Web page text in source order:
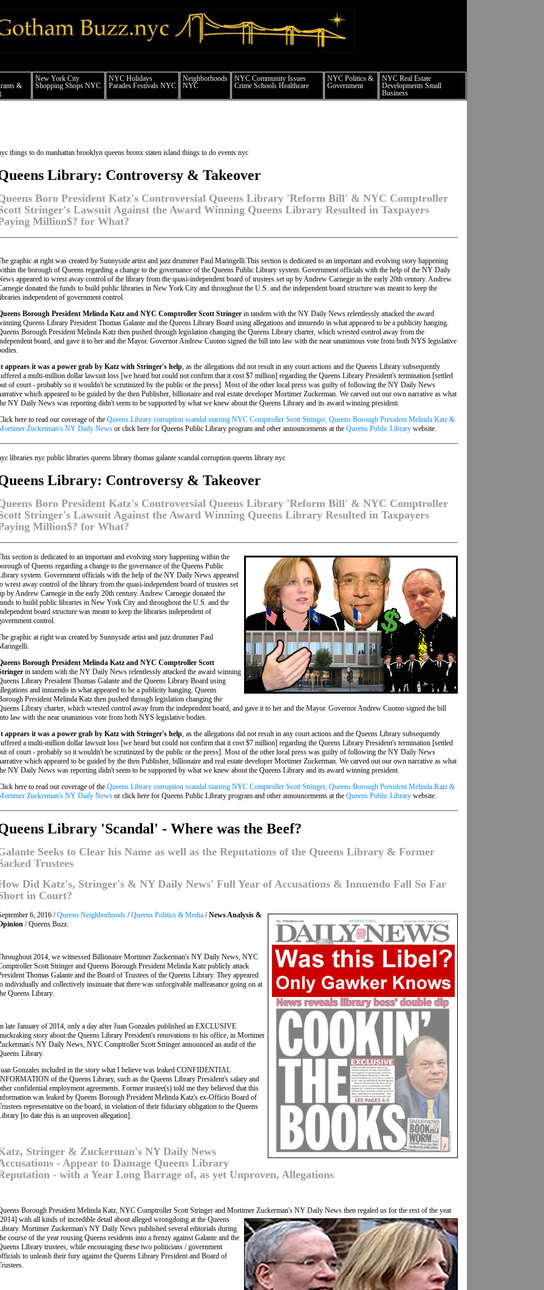
&
New York City
Shopping Shops NYC
NYC Holidays
Parades Festivals NYC
Neighborhoods
NYC
NYC Community Issues
Crime Schools Healthcare
NYC Politics &
Government
NYC Real Estate
Developments Small
Business
things to do manhattan brooklyn queens bronx staten island things to do events nyc
Library: Controversy & Takeover
Boro President Katz's Controversial Queens Library 'Reform Bill' & NYC Comptroller
Stringer's Lawsuit Against the Award Winning Queens Library Resulted in Taxpayers
Million$? for What?
graphic at right was created by Sunnyside artist and jazz drummer Paul Maringelli.This section is dedicated to an important and evolving story happening
the borough of Queens regarding a change to the governance of the Queens Public Library system. Government officials with the help of the NY Daily
appeared to wrest away control of the library from the quasi-independent board of trustees set up by Andrew Carnegie in the early 20th century. Andrew
donated the funds to build public libraries in New York City and throughout the U.S. and the independent board structure was meant to keep the
independent of government control.
Borough President Melinda Katz and NYC Comptroller Scott Stringer in tandem with the NY Daily News relentlessly attacked the award
Queens Library President Thomas Galante and the Queens Library Board using allegations and innuendo in what appeared to be a publicity hanging.
Borough President Melinda Katz then pushed through legislation changing the Queens Library charter, which wrested control away from the
board, and gave it to her and the Mayor. Governor Andrew Cuomo signed the bill into law with the near unanimous vote from both NYS legislative
appears it was a power grab by Katz with Stringer's help, as the allegations did not result in any court actions and the Queens Library subsequently
a multi-million dollar lawsuit loss [we heard but could not confirm that it cost $7 million] regarding the Queens Library President's termination [settled
of court - probably so it wouldn't be scrutinized by the public or the press]. Most of the other local press was guilty of following the NY Daily News
which appeared to be guided by the then Publisher, billionaire and real estate developer Mortimer Zuckerman. We carved out our own narrative as what
NY Daily News was reporting didn't seem to be supported by what we knew about the Queens Library and its award winning president.
here to read our coverage of the Queens Library corruption scandal starring NYC Comptroller Scott Stringer, Queens Borough President Melinda Katz &
Zuckerman's NY Daily News or click here for Queens Public Library program and other announcements at the Queens Public Library website.
libraries nyc public libraries queens library thomas galante scandal corruption queens library nyc
Library: Controversy & Takeover
Boro President Katz's Controversial Queens Library 'Reform Bill' & NYC Comptroller
Stringer's Lawsuit Against the Award Winning Queens Library Resulted in Taxpayers
Million$? for What?
section is dedicated to an important and evolving story happening within the
of Queens regarding a change to the governance of the Queens Public
system. Government officials with the help of the NY Daily News appeared
wrest away control of the library from the quasi-independent board of trustees set
by Andrew Carnegie in the early 20th century. Andrew Carnegie donated the
to build public libraries in New York City and throughout the U.S. and the
board structure was meant to keep the libraries independent of
control.
graphic at right was created by Sunnyside artist and jazz drummer Paul
Borough President Melinda Katz and NYC Comptroller Scott
in tandem with the NY Daily News relentlessly attacked the award winning
Library President Thomas Galante and the Queens Library Board using
and innuendo in what appeared to be a publicity hanging. Queens
President Melinda Katz then pushed through legislation changing the
Library charter, which wrested control away from the independent board, and gave it to her and the Mayor. Governor Andrew Cuomo signed the bill
law with the near unanimous vote from both NYS legislative bodies.
appears it was a power grab by Katz with Stringer's help, as the allegations did not result in any court actions and the Queens Library subsequently
a multi-million dollar lawsuit loss [we heard but could not confirm that it cost $7 million] regarding the Queens Library President's termination [settled
of court - probably so it wouldn't be scrutinized by the public or the press]. Most of the other local press was guilty of following the NY Daily News
which appeared to be guided by the then Publisher, billionaire and real estate developer Mortimer Zuckerman. We carved out our own narrative as what
NY Daily News was reporting didn't seem to be supported by what we knew about the Queens Library and its award winning president.
here to read our coverage of the Queens Library corruption scandal starring NYC Comptroller Scott Stringer, Queens Borough President Melinda Katz &
Zuckerman's NY Daily News or click here for Queens Public Library program and other announcements at the Queens Public Library website.
Library 'Scandal' - Where was the Beef?
Seeks to Clear his Name as well as the Reputations of the Queens Library & Former
Trustees
Did Katz's, Stringer's & NY Daily News' Full Year of Accusations & Innuendo Fall So Far
in Court?
6, 2016 /Queens Neighborhoods /Queens Politics & Media /News Analysis &
/ Queens Buzz.
2014, we witnessed Billionaire Mortimer Zuckerman's NY Daily News, NYC
Scott Stringer and Queens Borough President Melinda Katz publicly attack
Thomas Galante and the Board of Trustees of the Queens Library. They appeared
individually and collectively insinuate that there was unforgivable malfeasance going on at
Queens Library.
late January of 2014, only a day after Juan Gonzales published an EXCLUSIVE
story about the Queens Library President's renovations to his office, in Mortimer
NY Daily News, NYC Comptroller Scott Stringer announced an audit of the
Library.
Gonzales included in the story what I believe was leaked CONFIDENTIAL
of the Queens Library, such as the Queens Library President's salary and
confidential employment agreements. Former trustee(s) told me they believed that this
was leaked by Queens Borough President Melinda Katz's ex-Officio Board of
representative on the board, in violation of their fiduciary obligation to the Queens
[to date this is an unproven allegation].
Stringer & Zuckerman's NY Daily News
- Appear to Damage Queens Library
- with a Year Long Barrage of, as yet Unproven, Allegations
Borough President Melinda Katz, NYC Comptroller Scott Stringer and Mortimer Zuckerman's NY Daily News then regaled us for the rest of the year
with all kinds of incredible detail about alleged wrongdoing atthe Queens
Mortimer Zuckerman's NY Daily News published several editorials during
course of the year rousing Queens residents into a frenzy against Galante and the
Library trustees, while encouraging these two politicians / government
to unleash their fury against the Queens Library President and Board of